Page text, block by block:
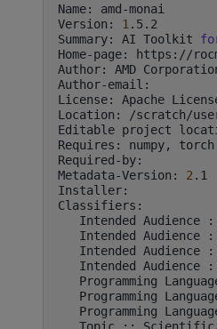
Name:
amd-monai
Version:
1 .5.2
Summary:
AI Toolkit
Home-page:
https://
Author:
AMD
Author-email:
License:
Apache
Location:
/scratch/
Editable project
Requires:
numpy,
torch
Required-by:
Metadata-Version:
2 .1
Installer:
Intended
Audience
Intended
Audience
Intended
Audience
Intended
Audience
Programming
Programming
Programming
Topic
::